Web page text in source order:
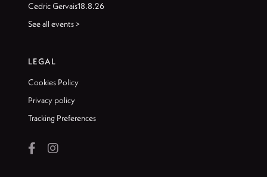
Cedric Gervais18.8.26
See all events >
LEGAL
Cookies Policy
Privacy policy
Tracking Preferences
 